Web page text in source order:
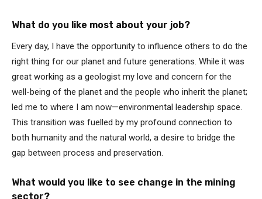
What do you like most about your job?
Every day, I have the opportunity to influence others to do the
right thing for our planet and future generations. While it was
great working as a geologist my love and concern for the
well-being of the planet and the people who inherit the planet;
led me to where I am now—environmental leadership space.
This transition was fuelled by my profound connection to
both humanity and the natural world, a desire to bridge the
gap between process and preservation.
What would you like to see change in the mining
sector?